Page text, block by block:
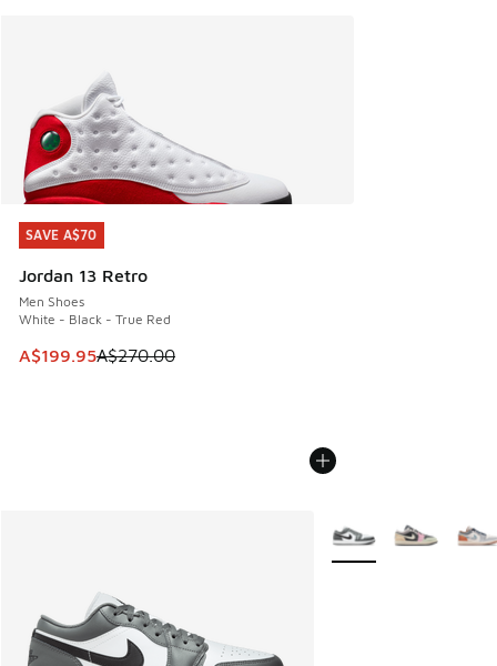
SAVE A$70
Jordan 13 Retro
Men Shoes
White - Black - True Red
This item is on sale. Price dropped from A$270.00 to
A$199.95A$270.00
SAVE A$70
More Colors Available